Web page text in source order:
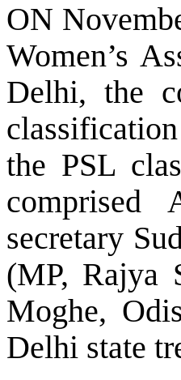
ON
Women’s
Delhi, the
the PSL
comprised
secretary
(MP, Rajya
Moghe,
Delhi state